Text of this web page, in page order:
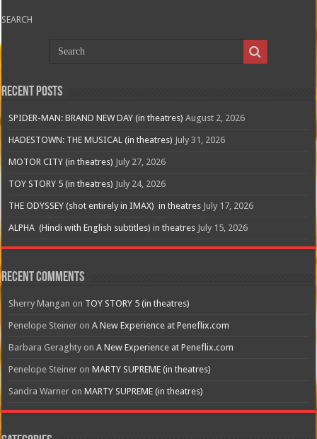
SEARCH
Recent Posts
SPIDER-MAN: BRAND NEW DAY (in theatres) August 2, 2026
HADESTOWN: THE MUSICAL (in theatres) July 31, 2026
MOTOR CITY (in theatres) July 27, 2026
TOY STORY 5 (in theatres) July 24, 2026
THE ODYSSEY (shot entirely in IMAX) in theatres July 17, 2026
ALPHA (Hindi with English subtitles) in theatres July 15, 2026
Recent Comments
Sherry Mangan on TOY STORY 5 (in theatres)
Penelope Steiner onA New Experience at Peneflix.com
Barbara Geraghty onA New Experience at Peneflix.com
Penelope Steiner onMARTY SUPREME (in theatres)
Sandra Warner onMARTY SUPREME (in theatres)